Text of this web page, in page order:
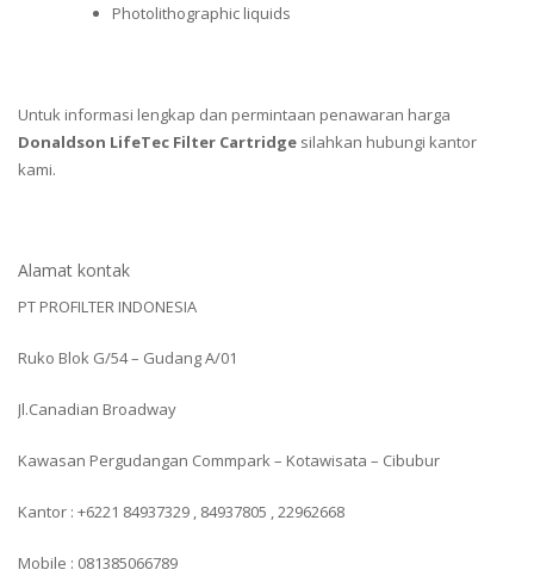
Photolithographic liquids
Untuk informasi lengkap dan permintaan penawaran harga
Donaldson LifeTec Filter Cartridge silahkan hubungi kantor
kami.
Alamat kontak
PT PROFILTER INDONESIA
Ruko Blok G/54 – Gudang A/01
Jl.Canadian Broadway
Kawasan Pergudangan Commpark – Kotawisata – Cibubur
Kantor : +6221 84937329 , 84937805 , 22962668
Mobile : 081385066789